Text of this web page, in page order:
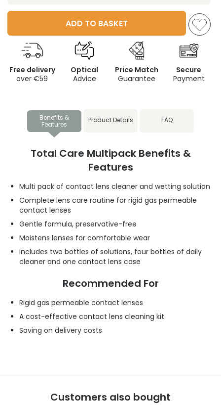
ADD TO BASKET
Free delivery
over €59
Optical
Advice
Price Match
Guarantee
Secure
Payment
Benefits &
Features
Product Details FAQ
Total Care Multipack Benefits &
Features
Multi pack of contact lens cleaner and wetting solution
Complete lens care routine for rigid gas permeable
contact lenses
Gentle formula, preservative-free
Moistens lenses for comfortable wear
Includes two bottles of solutions, four bottles of daily
cleaner and one contact lens case
Recommended For
Rigid gas permeable contact lenses
A cost-effective contact lens cleaning kit
Saving on delivery costs
Customers also bought